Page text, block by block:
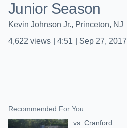
Junior Season
Kevin Johnson Jr., Princeton, NJ
4,622 views 4:51 Sep 27, 2017
Recommended For You
vs. Cranford